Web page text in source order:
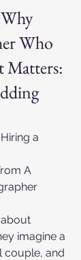
Who
Matters:
a
A
imagine a
couple, and